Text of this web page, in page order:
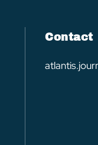
Contact